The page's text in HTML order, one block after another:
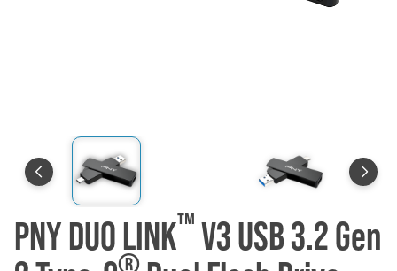
PNY DUO LINK™ V3 USB 3.2 Gen
®